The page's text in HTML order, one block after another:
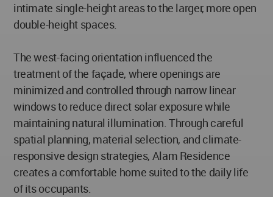
intimate single-height areas to the larger, more open
double-height spaces.
The west-facing orientation influenced the
treatment of the façade, where openings are
minimized and controlled through narrow linear
windows to reduce direct solar exposure while
maintaining natural illumination. Through careful
spatial planning, material selection, and climate-
responsive design strategies, Alam Residence
creates a comfortable home suited to the daily life
of its occupants.